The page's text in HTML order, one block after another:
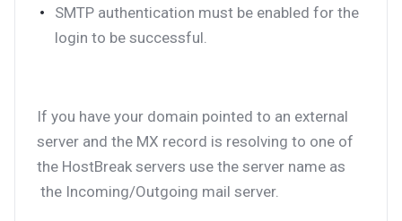
SMTP authentication must be enabled for the
login to be successful.
If you have your domain pointed to an external
server and the MX record is resolving to one of
the HostBreak servers use the server name as
the Incoming/Outgoing mail server.